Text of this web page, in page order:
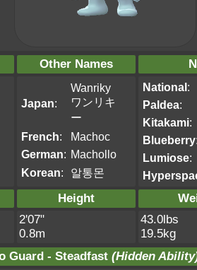
Other Names
Japan:
Wanriky
ワンリキ
ー
French:
Machoc
German: Machollo
Korean: 알통몬
National:
Paldea:
Kitakami:
Blueberry
Lumiose:
Height
2'07"
0.8m
43.0lbs
19.5kg
Guard - Steadfast (Hidden